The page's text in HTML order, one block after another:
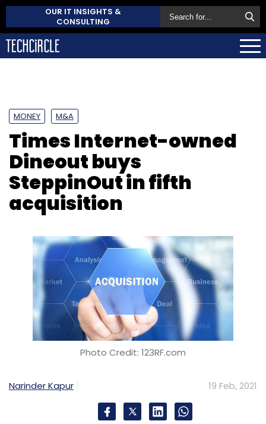
OUR IT INSIGHTS &
CONSULTING
MONEY M&A
Times Internet-owned
Dineout buys
SteppinOut in fifth
acquisition
Photo Credit: 123RF.com
Narinder Kapur 19 Feb, 2021